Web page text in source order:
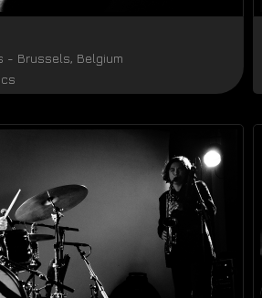
- Brussels, Belgium